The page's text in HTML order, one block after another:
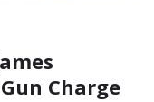
Charge